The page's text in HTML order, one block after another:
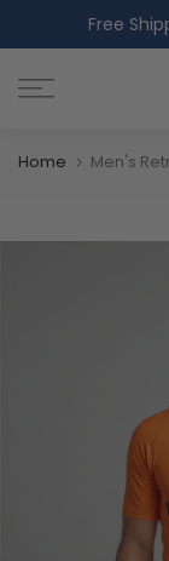
to
content
Free
Home